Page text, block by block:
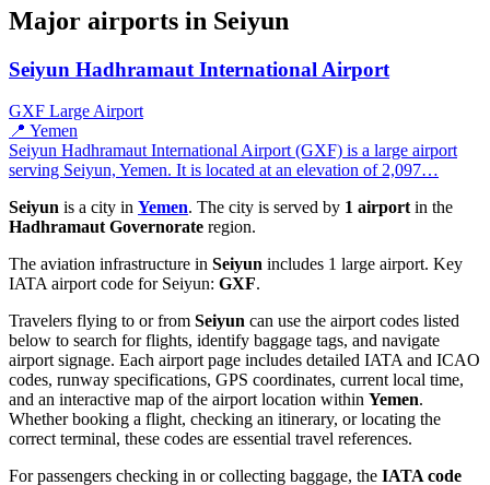
Major airports in Seiyun
Seiyun Hadhramaut International Airport
GXF Large Airport
📍 Yemen
Seiyun Hadhramaut International Airport (GXF) is a large airport
serving Seiyun, Yemen. It is located at an elevation of 2,097…
Seiyun is a city in Yemen. The city is served by 1 airport in the
Hadhramaut Governorate region.
The aviation infrastructure in Seiyun includes 1 large airport. Key
IATA airport code for Seiyun: GXF.
Travelers flying to or from Seiyun can use the airport codes listed
below to search for flights, identify baggage tags, and navigate
airport signage. Each airport page includes detailed IATA and ICAO
codes, runway specifications, GPS coordinates, current local time,
and an interactive map of the airport location within Yemen.
Whether booking a flight, checking an itinerary, or locating the
correct terminal, these codes are essential travel references.
For passengers checking in or collecting baggage, the IATA code